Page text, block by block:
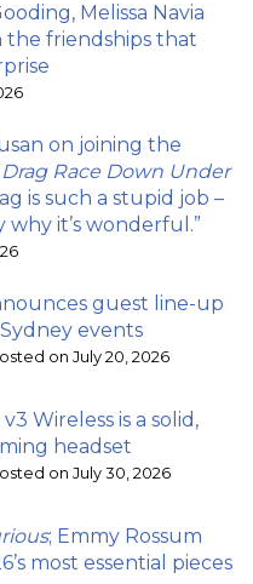
Melissa Navia
the friendships that
on joining the
Drag Race Down Under
is such a stupid job –
why it’s wonderful.”
guest line-up
events
on July 20, 2026
Wireless is a solid,
headset
on July 30, 2026
; Emmy Rossum
most essential pieces